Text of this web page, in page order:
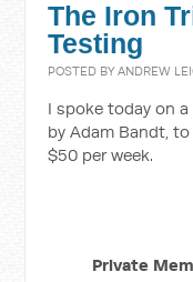
The Iron
Testing
POSTED BYANDREW
I spoke today on
by Adam Bandt,
$50 per week.
Private